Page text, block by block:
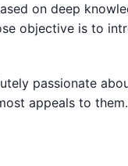
on deep
objective is to
passionate
appeals to them.